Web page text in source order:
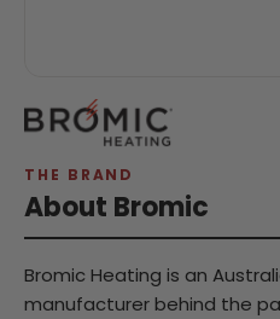
THE BRAND
About Bromic
Bromic Heating is an
manufacturer behind the